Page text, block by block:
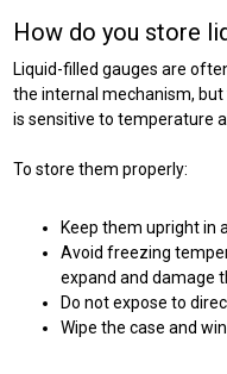
How do you store
Liquid-filled gauges are
the internal mechanism,
is sensitive to temperature
To store them properly:
Keep them upright in
Avoid freezing
expand and damage
Do not expose to
Wipe the case and